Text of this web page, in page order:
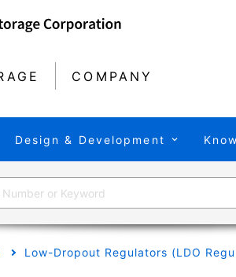
COMPANY
Design & Development
Low-Dropout Regulators (LDO